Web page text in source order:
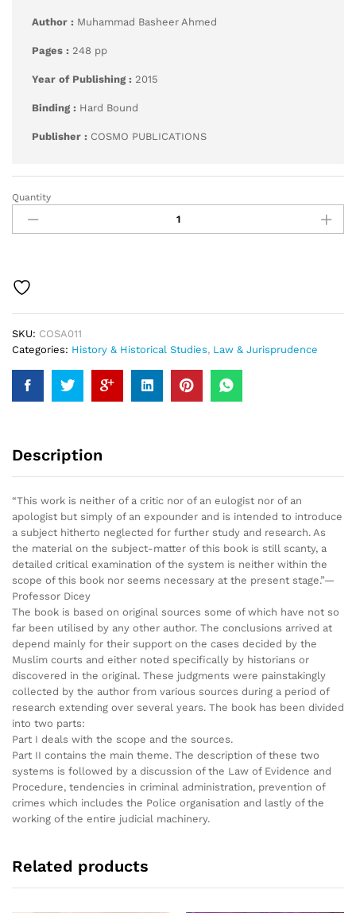
Author : Muhammad Basheer Ahmed
Pages : 248 pp
Year of Publishing : 2015
Binding : Hard Bound
Publisher : COSMO PUBLICATIONS
Administration
Justice
India
quantity
Quantity
SKU: COSA011
Categories: History & Historical Studies, Law & Jurisprudence
Description
“This work is neither of a critic nor of an eulogist nor of an
apologist but simply of an expounder and is intended to introduce
a subject hitherto neglected for further study and research. As
the material on the subject-matter of this book is still scanty, a
detailed critical examination of the system is neither within the
scope of this book nor seems necessary at the present stage.”—
Professor Dicey
The book is based on original sources some of which have not so
far been utilised by any other author. The conclusions arrived at
depend mainly for their support on the cases decided by the
Muslim courts and either noted specifically by historians or
discovered in the original. These judgments were painstakingly
collected by the author from various sources during a period of
research extending over several years. The book has been divided
into two parts:
Part I deals with the scope and the sources.
Part II contains the main theme. The description of these two
systems is followed by a discussion of the Law of Evidence and
Procedure, tendencies in criminal administration, prevention of
crimes which includes the Police organisation and lastly of the
working of the entire judicial machinery.
Related products